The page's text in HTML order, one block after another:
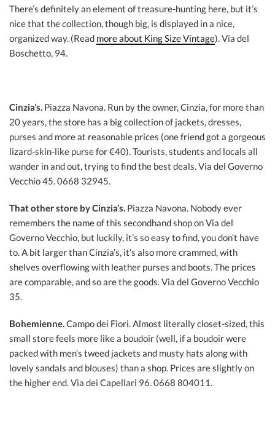
There’s definitely an element of treasure-hunting here, but it’s
nice that the collection, though big, is displayed in a nice,
organized way. (Read more about King Size Vintage). Via del
Boschetto, 94.
Cinzia’s. Piazza Navona. Run by the owner, Cinzia, for more than
20 years, the store has a big collection of jackets, dresses,
purses and more at reasonable prices (one friend got a gorgeous
lizard-skin-like purse for €40). Tourists, students and locals all
wander in and out, trying to find the best deals. Via del Governo
Vecchio 45. 0668 32945.
That other store by Cinzia’s. Piazza Navona. Nobody ever
remembers the name of this secondhand shop on Via del
Governo Vecchio, but luckily, it’s so easy to find, you don’t have
to. A bit larger than Cinzia’s, it’s also more crammed, with
shelves overflowing with leather purses and boots. The prices
are comparable, and so are the goods. Via del Governo Vecchio
35.
Bohemienne.Campo dei Fiori. Almost literally closet-sized, this
small store feels more like a boudoir (well, if a boudoir were
packed with men’s tweed jackets and musty hats along with
lovely sandals and blouses) than a shop. Prices are slightly on
the higher end. Via dei Capellari 96. 0668 804011.